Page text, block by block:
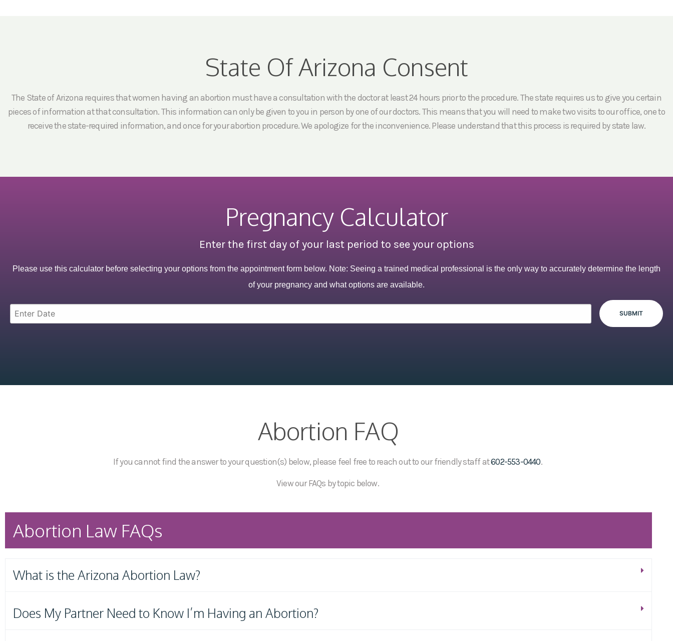
State Of Arizona Consent
The State of Arizona requires that women having an abortion must have a consultation with the doctor at least 24 hours prior to the procedure. The state requires us to give you certain
pieces of information at that consultation. This information can only be given to you in person by one of our doctors. This means that you will need to make two visits to our office, one to
receive the state-required information, and once for your abortion procedure. We apologize for the inconvenience. Please understand that this process is required by state law.
Pregnancy Calculator
Enter the first day of your last period to see your options
Please use this calculator before selecting your options from the appointment form below. Note: Seeing a trained medical professional is the only way to accurately determine the length
of your pregnancy and what options are available.
Abortion FAQ
If you cannot find the answer to your question(s) below, please feel free to reach out to our friendly staff at602-553-0440.
View our FAQs by topic below.
Abortion Law FAQs
What is the Arizona Abortion Law?
Does My Partner Need to Know I’m Having an Abortion?